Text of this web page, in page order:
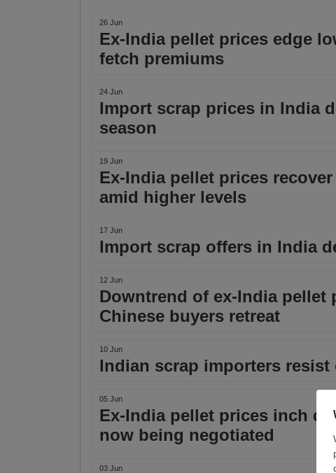
26 Jun
Ex-India pellet prices edge
fetch premiums
24 Jun
Import scrap prices in India
season
19 Jun
Ex-India pellet prices
amid higher levels
17 Jun
Import scrap offers in India
12 Jun
Downtrend of ex-India pellet
Chinese buyers retreat
10 Jun
Indian scrap importers
05 Jun
Ex-India pellet prices inch
now being negotiated
03 Jun